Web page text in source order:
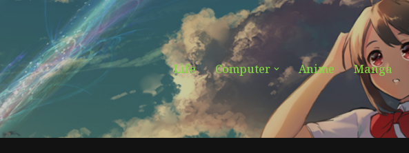
Life Computer Anime Manga